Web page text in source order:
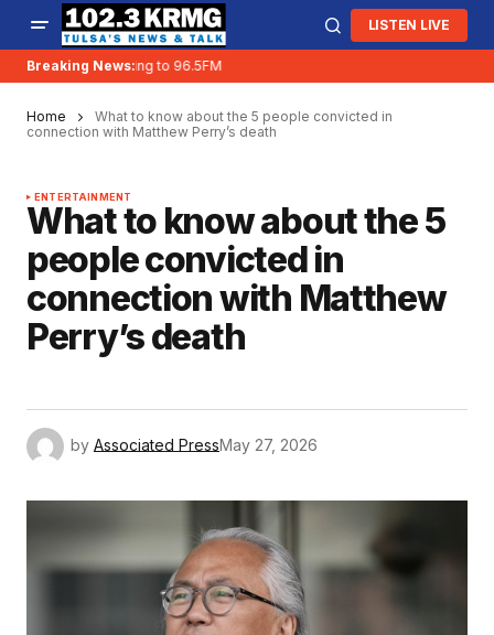
LISTEN LIVE
Breaking News:
KRMG is moving to 96.5FM
Home
What to know about the 5 people convicted in
connection with Matthew Perry’s death
ENTERTAINMENT
What to know about the 5
people convicted in
connection with Matthew
Perry’s death
by Associated PressMay 27, 2026